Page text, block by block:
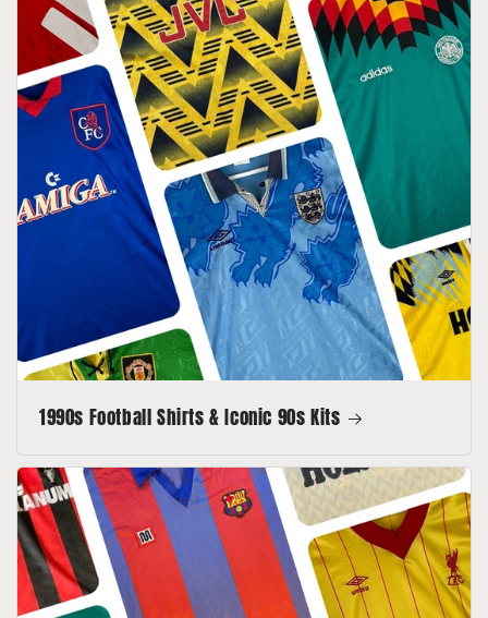
1990s Football Shirts & Iconic 90s Kits